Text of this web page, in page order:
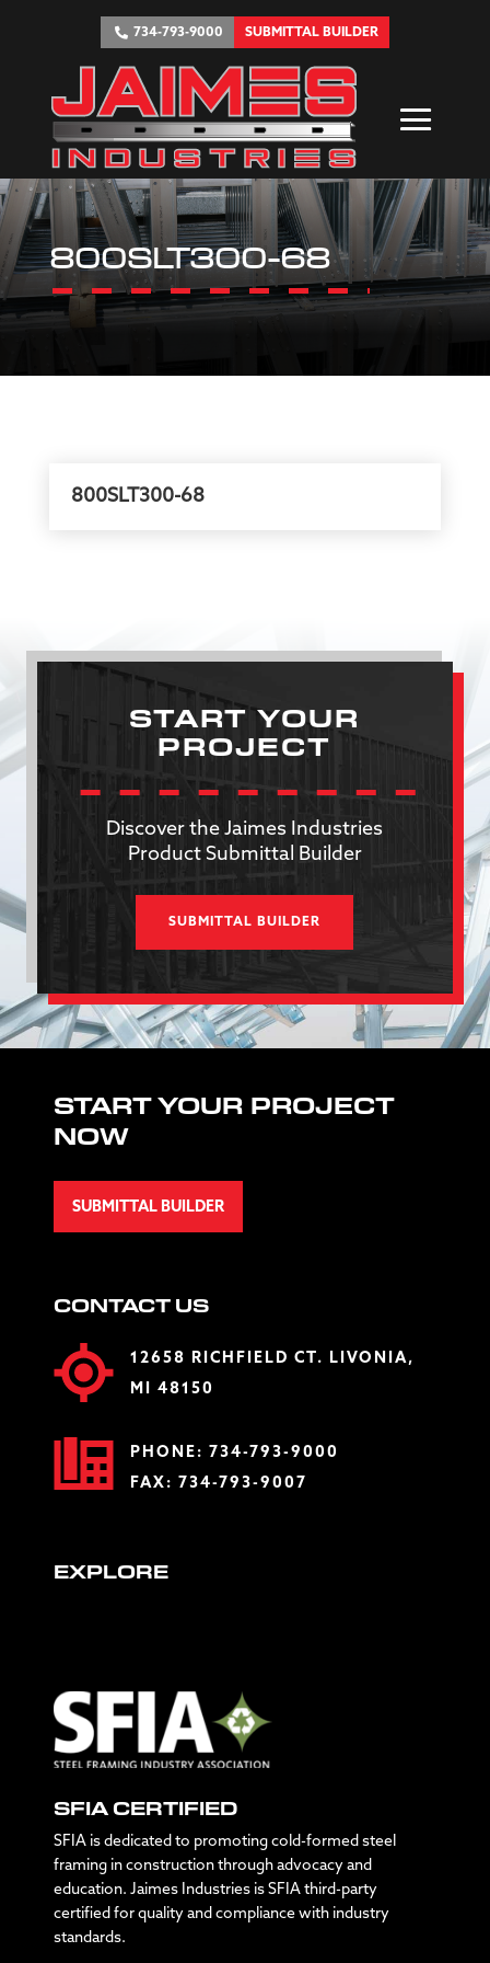
734-793-9000 SUBMITTAL BUILDER
800SLT300-68
800SLT300-68
START YOUR
PROJECT
Discover the Jaimes Industries
Product Submittal Builder
SUBMITTAL BUILDER
START YOUR PROJECT
NOW
SUBMITTAL BUILDER
CONTACT US
12658 RICHFIELD CT. LIVONIA,
MI 48150
PHONE: 734-793-9000
FAX: 734-793-9007
EXPLORE
SFIA CERTIFIED
SFIA is dedicated to promoting cold-formed steel
framing in construction through advocacy and
education. Jaimes Industries is SFIA third-party
certified for quality and compliance with industry
standards.